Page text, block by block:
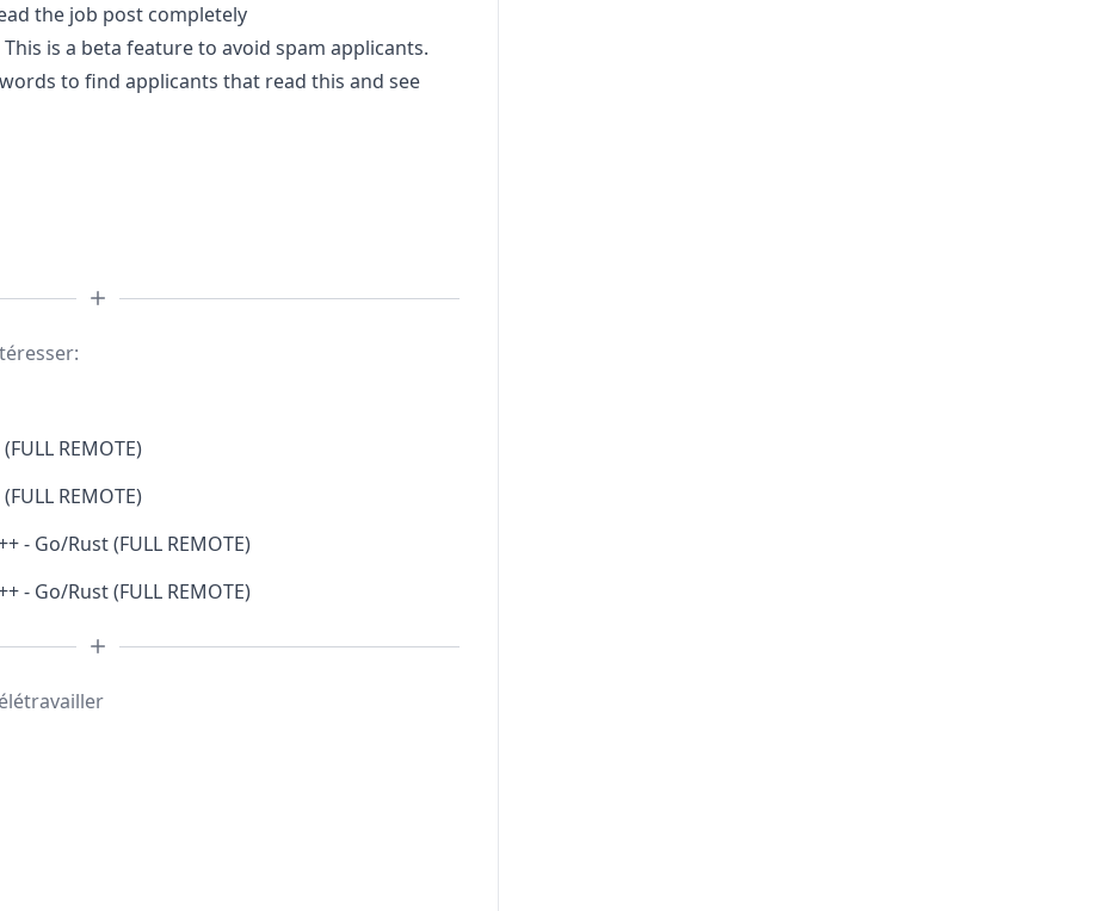
the job post completely
This is a beta feature to avoid spam applicants.
to find applicants that read this and see
REMOTE)
REMOTE)
- Go/Rust (FULL REMOTE)
- Go/Rust (FULL REMOTE)